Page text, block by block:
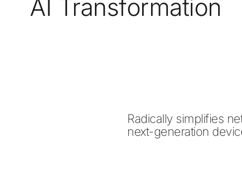
AI Transformation
Radically simplifies
next-generation